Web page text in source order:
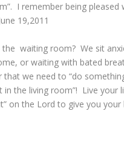
I remember being
19,2011
the waiting room? We sit
or waiting with bated
that we need to “do
in the living room”! Live
on the Lord to give you